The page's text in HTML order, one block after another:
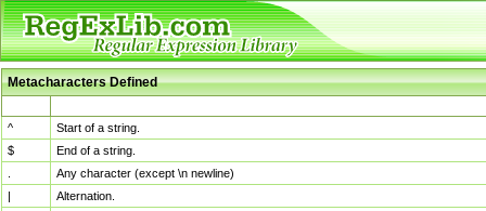
Metacharacters Defined
^
Start of a string.
$
End of a string.
Any character (except \n newline)
|
Alternation.